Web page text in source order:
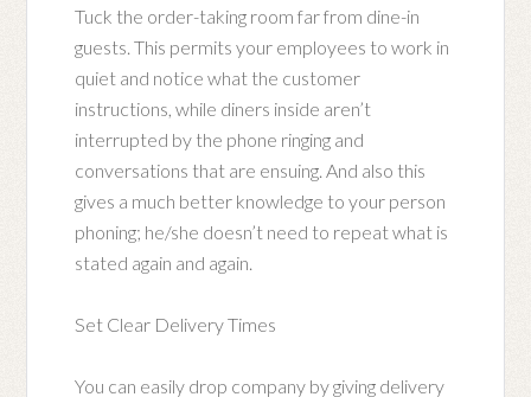
Tuck the order-taking room far from dine-in
guests. This permits your employees to work in
quiet and notice what the customer
instructions, while diners inside aren’t
interrupted by the phone ringing and
conversations that are ensuing. And also this
gives a much better knowledge to your person
phoning; he/she doesn’t need to repeat what is
stated again and again.
Set Clear Delivery Times
You can easily drop company by giving delivery